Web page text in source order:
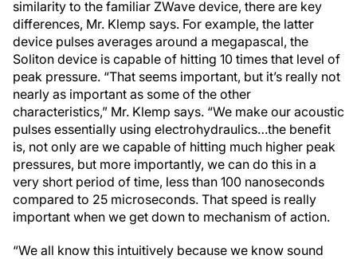
similarity to the familiar ZWave device, there are key
differences, Mr. Klemp says. For example, the latter
device pulses averages around a megapascal, the
Soliton device is capable of hitting 10 times that level of
peak pressure. “That seems important, but it’s really not
nearly as important as some of the other
characteristics,” Mr. Klemp says. “We make our acoustic
pulses essentially using electrohydraulics…the benefit
is, not only are we capable of hitting much higher peak
pressures, but more importantly, we can do this in a
very short period of time, less than 100 nanoseconds
compared to 25 microseconds. That speed is really
important when we get down to mechanism of action.
“We all know this intuitively because we know sound